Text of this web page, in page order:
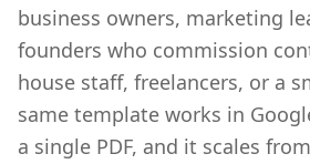
business owners, marketing
founders who commission
house staff, freelancers, or a
same template works in
a single PDF, and it scales